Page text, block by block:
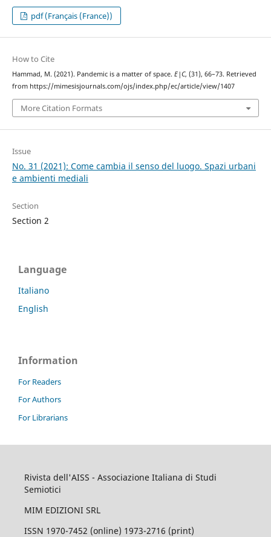
pdf (Français (France))
How to Cite
Hammad, M. (2021). Pandemic is a matter of space. E|C, (31), 66–73. Retrieved
from https://mimesisjournals.com/ojs/index.php/ec/article/view/1407
More Citation Formats
Issue
No. 31 (2021): Come cambia il senso del luogo. Spazi urbani
e ambienti mediali
Section
Section 2
Language
Italiano
English
Information
For Readers
For Authors
For Librarians
Rivista dell'AISS - Associazione Italiana di Studi
Semiotici
MIM EDIZIONI SRL
ISSN 1970-7452 (online) 1973-2716 (print)